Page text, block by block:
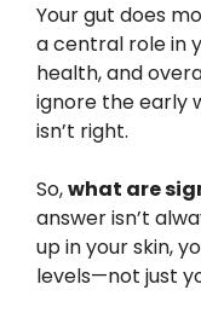
Your gut does
a central role in
health, and
ignore the early
isn’t right.
So,what are
answer isn’t
up in your skin,
levels—not just